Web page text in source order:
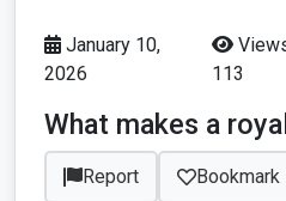
January 10,
2026
113
What makes a
Report Bookmark